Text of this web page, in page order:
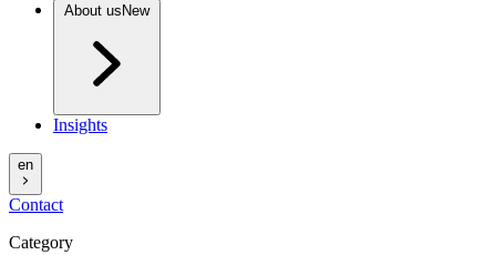
About us New
Insights
en
Contact
Category